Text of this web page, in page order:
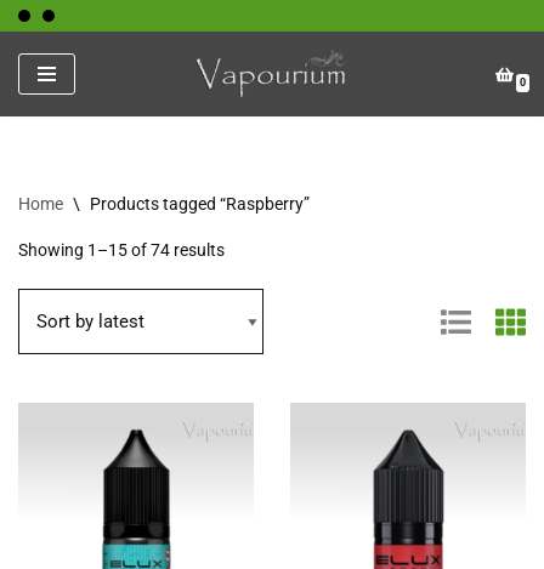
Skip
to
content
0
Home \ Products tagged “Raspberry”
Showing 1–15 of 74 results